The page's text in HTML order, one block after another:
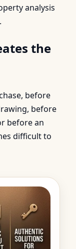
analysis
the
before
before
before an
difficult to